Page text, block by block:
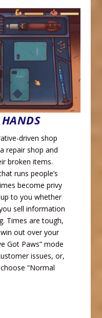
driven shop
repair shop and
broken items.
runs people’s
become privy
to you whether
sell information
Times are tough,
out over your
Got Paws” mode
issues, or,
“Normal